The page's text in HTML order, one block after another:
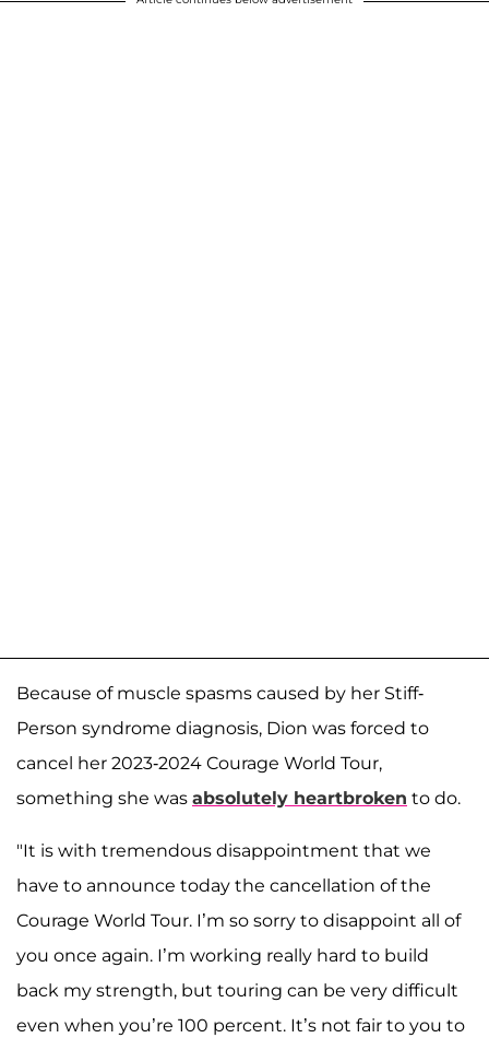
Because of muscle spasms caused by her Stiff-
Person syndrome diagnosis, Dion was forced to
cancel her 2023-2024 Courage World Tour,
something she was absolutely heartbroken to do.
"It is with tremendous disappointment that we
have to announce today the cancellation of the
Courage World Tour. I’m so sorry to disappoint all of
you once again. I’m working really hard to build
back my strength, but touring can be very difficult
even when you’re 100 percent. It’s not fair to you to